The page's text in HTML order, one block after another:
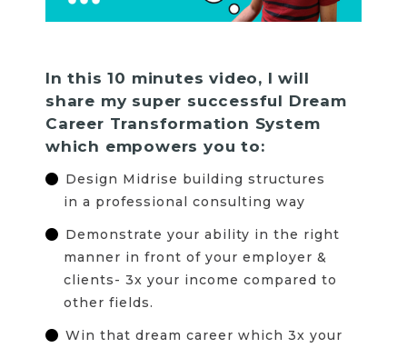
In this 10 minutes video, I will
share my super successful Dream
Career Transformation System
which empowers you to:
Design Midrise building structures
in a professional consulting way
Demonstrate your ability in the right
manner in front of your employer &
clients- 3x your income compared to
other fields.
Win that dream career which 3x your